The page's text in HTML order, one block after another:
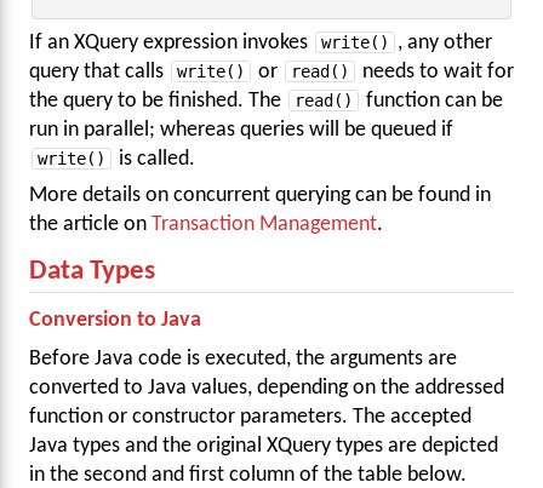
If an XQuery expression invokes write()
, any other
query that calls
write() or read()
needs to wait for
the query to be finished. The
read()
function can be
run in parallel; whereas queries will be queued if
write()
is called.
More details on concurrent querying can be found in
the article on Transaction Management.
Data Types
Conversion to Java
Before Java code is executed, the arguments are
converted to Java values, depending on the addressed
function or constructor parameters. The accepted
Java types and the original XQuery types are depicted
in the second and first column of the table below.